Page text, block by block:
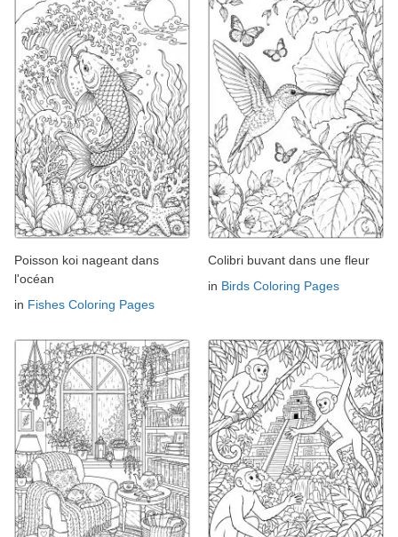
Poisson koi nageant dans
l'océan
in Fishes Coloring Pages
Colibri buvant dans une fleur
in Birds Coloring Pages